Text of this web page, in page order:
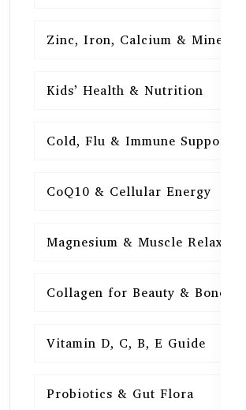
Zinc, Iron, Calcium & Minerals
Kids’ Health & Nutrition
Cold, Flu & Immune Support
CoQ10 & Cellular Energy
Magnesium & Muscle Relaxation
Collagen for Beauty & Bones
Vitamin D, C, B, E Guide
Probiotics & Gut Flora